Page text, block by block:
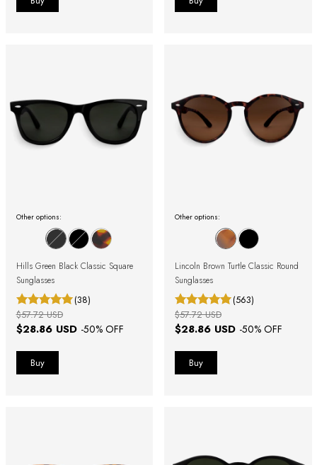
Other options:
Hills Green Black Classic Square
Sunglasses
(38)
$28.86 USD -50% OFF
$57.72 USD
Other options:
Lincoln Brown Turtle Classic Round
Sunglasses
(563)
$28.86 USD -50% OFF
$57.72 USD